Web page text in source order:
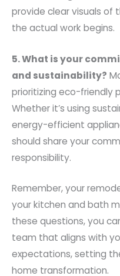
provide clear visuals of
the actual work begins.
5. What is your
and sustainability?
prioritizing eco-friendly
Whether it’s using
energy-efficient
should share your
responsibility.
Remember, your
your kitchen and bath
these questions, you
team that aligns with
expectations, setting
home transformation.